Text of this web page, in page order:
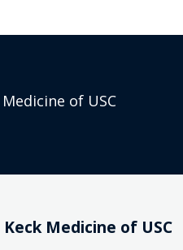
of USC
Keck Medicine of USC